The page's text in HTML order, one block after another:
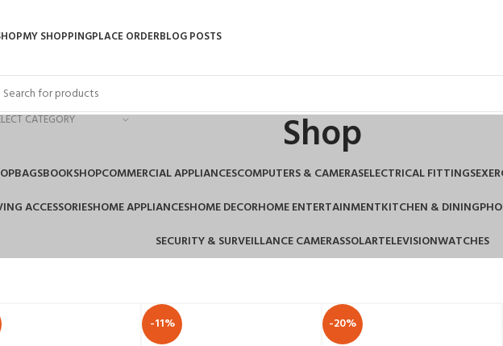
MY SHOPPINGPLACE ORDERBLOG POSTS
CATEGORY
Shop
BAGSBOOKSHOPCOMMERCIAL APPLIANCESCOMPUTERS & CAMERASELECTRICAL FITTINGS
ACCESSORIESHOME APPLIANCESHOME DECORHOME ENTERTAINMENTKITCHEN & DINING
SECURITY & SURVEILLANCE CAMERASSOLARTELEVISIONWATCHES
-11% -20%